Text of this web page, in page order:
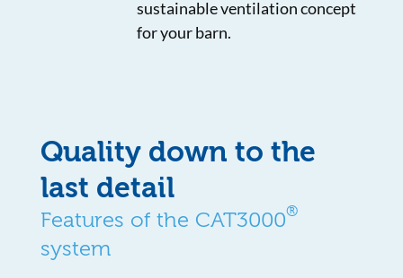
sustainable ventilation concept
for your barn.
Quality down to the
last detail
Features of the CAT3000®
system